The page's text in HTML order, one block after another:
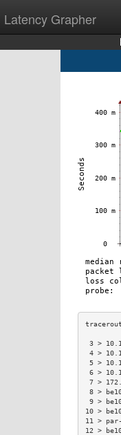
Latency Grapher
3 >
4 >
5 >
6 >
7 >
8 >
9 >
10 >
11 >
12 >